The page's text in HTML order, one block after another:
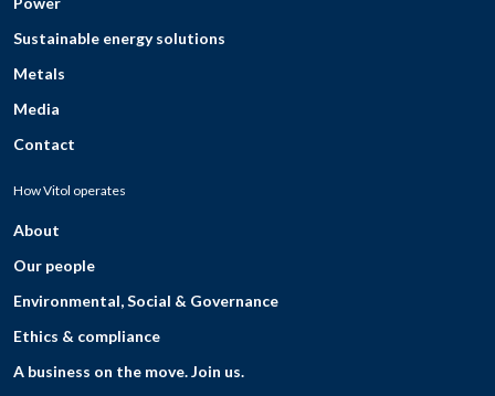
Sustainable energy solutions
Metals
Media
Contact
How Vitol operates
About
Our people
Environmental, Social & Governance
Ethics & compliance
A business on the move. Join us.